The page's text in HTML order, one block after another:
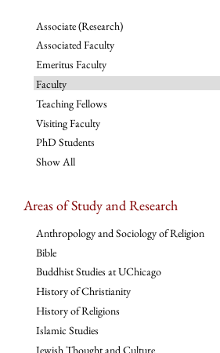
Associate (Research)
Associated Faculty
Emeritus Faculty
Faculty
Teaching Fellows
Visiting Faculty
PhD Students
Show All
Areas of Study and Research
Anthropology and Sociology of Religion
Bible
Buddhist Studies at UChicago
History of Christianity
History of Religions
Islamic Studies
Jewish Thought and Culture